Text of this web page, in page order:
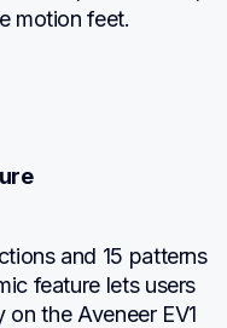
motion feet.
and 15 patterns
feature lets users
the Aveneer EV1